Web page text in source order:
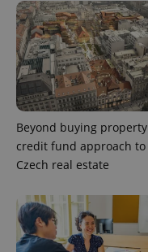
Beyond buying
credit fund approach to
Czech real estate